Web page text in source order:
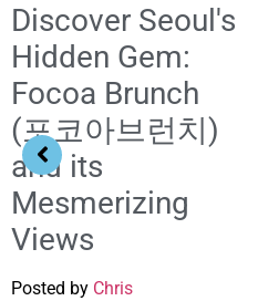
Discover Seoul's
Hidden Gem:
Focoa Brunch
(포코아브런치)
and its
Mesmerizing
Views
Posted by Chris